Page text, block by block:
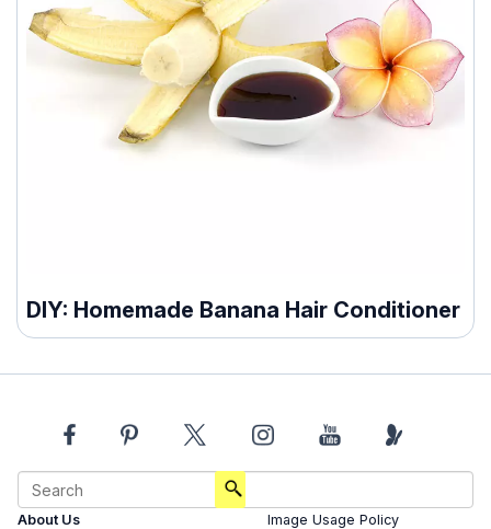
DIY: Homemade Banana Hair Conditioner
About Us Image Usage Policy